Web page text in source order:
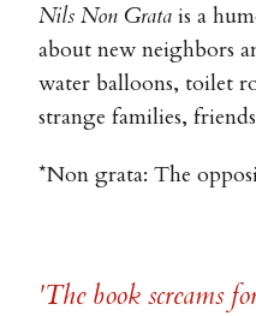
Nils Non Grata is a
about new neighbors
water balloons, toilet
strange families,
*Non grata: The
'The book screams